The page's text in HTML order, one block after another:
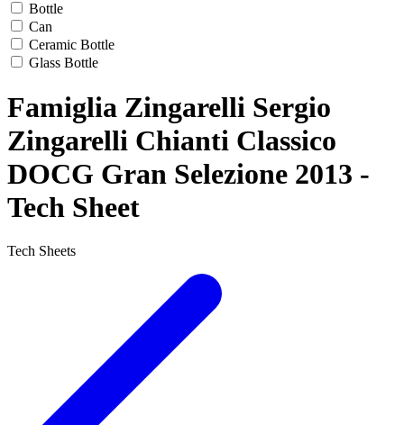
Bottle
Can
Ceramic Bottle
Glass Bottle
Famiglia Zingarelli Sergio
Zingarelli Chianti Classico
DOCG Gran Selezione 2013 -
Tech Sheet
Tech Sheets